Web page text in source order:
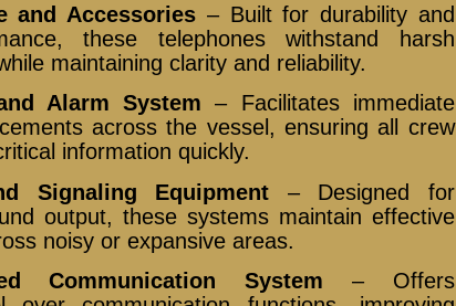
and Accessories – Built for durability and
these telephones withstand harsh
maintaining clarity and reliability.
Alarm System – Facilitates immediate
across the vessel, ensuring all crew
information quickly.
Signaling Equipment – Designed for
output, these systems maintain effective
noisy or expansive areas.
Communication System – Offers